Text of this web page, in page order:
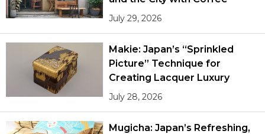
July 29, 2026
Makie: Japan’s “Sprinkled
Picture” Technique for
Creating Lacquer Luxury
July 28, 2026
Mugicha: Japan’s Refreshing,